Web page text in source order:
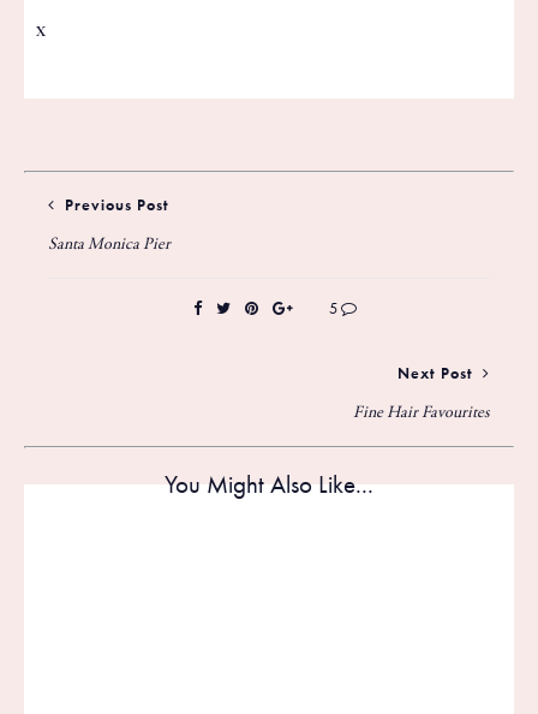
x
Previous Post
Santa Monica Pier
5
Next Post
Fine Hair Favourites
You Might Also Like...